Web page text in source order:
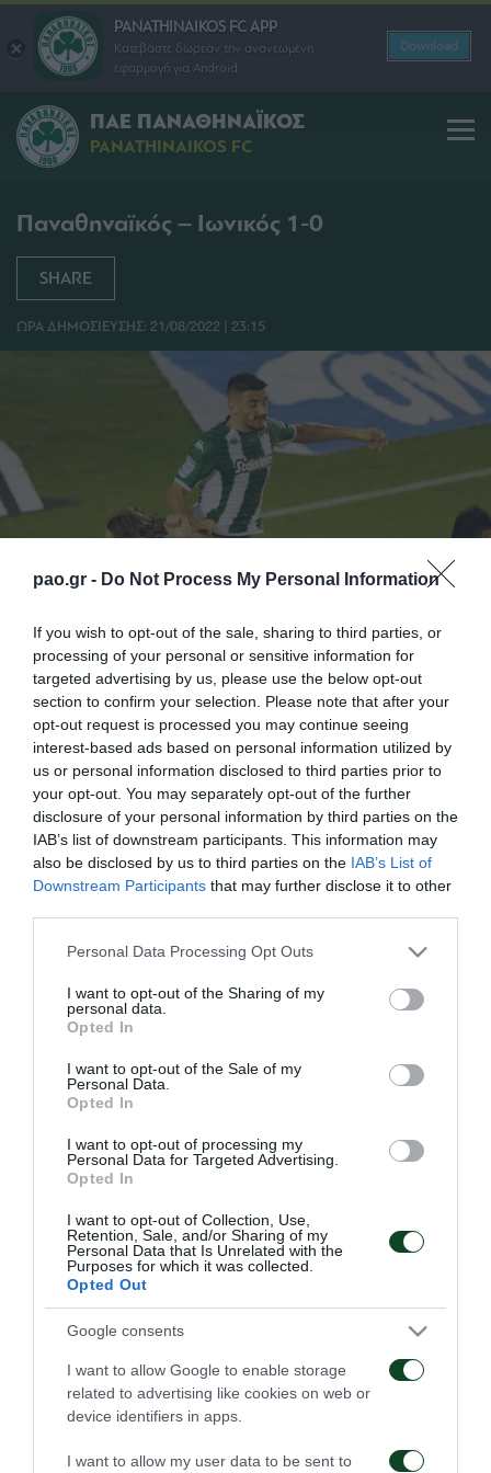
pao.gr - Do Not Process My Personal Information
If you wish to opt-out of the sale, sharing to third parties, or
processing of your personal or sensitive information for
targeted advertising by us, please use the below opt-out
section to confirm your selection. Please note that after your
opt-out request is processed you may continue seeing
interest-based ads based on personal information utilized by
us or personal information disclosed to third parties prior to
your opt-out. You may separately opt-out of the further
disclosure of your personal information by third parties on the
IAB’s list of downstream participants. This information may
also be disclosed by us to third parties on the IAB’s List of
Downstream Participants that may further disclose it to other
Please note that this website/app uses one or more Google
not limited to your visit or usage behaviour. You may click to
grant or deny consent to Google and its third-party tags to
use your data for below specified purposes in below Google
consent section.
Personal Data Processing Opt Outs
I want to opt-out of the Sharing of my
personal data.
Opted In
I want to opt-out of the Sale of my
Personal Data.
Opted In
I want to opt-out of processing my
Personal Data for Targeted Advertising.
Opted In
I want to opt-out of Collection, Use,
Retention, Sale, and/or Sharing of my
Personal Data that Is Unrelated with the
Purposes for which it was collected.
Opted Out
Google consents
I want to allow Google to enable storage
related to advertising like cookies on web or
device identifiers in apps.
I want to allow my user data to be sent to
PANATHINAIKOS FC APP
Κατεβάστε δωρεάν την ανανεωμένη
εφαρμογή για Android
Download
ΠΑΕ ΠΑΝΑΘΗΝΑΪΚΟΣ
PANATHINAIKOS FC
Παναθηναϊκός – Ιωνικός 1-0
SHARE
ΩΡΑ ΔΗΜΟΣΙΕΥΣΗΣ: 21/08/2022 | 23:15
ΠΕΡΙΣΣΟΤΕΡΑ
Παναθηναϊκός – ΤΣΣΚΑ
1948 1-1
06/08/2026
Πάκσι – Παναθηναϊκός Ραπίντ Βιέννης –
Παναθηναϊκός 4-1